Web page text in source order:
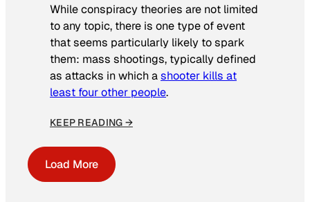
While conspiracy theories are not limited
to any topic, there is one type of event
that seems particularly likely to spark
them: mass shootings, typically defined
as attacks in which ashooter kills at
least four other people.
KEEP READING →
Load More